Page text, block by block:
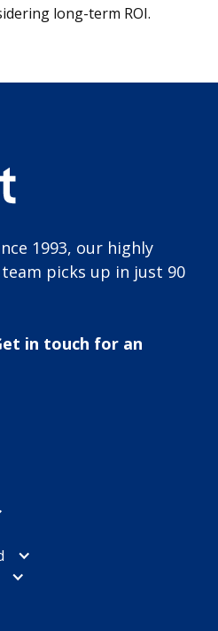
long-term ROI.
1993, our highly
picks up in just 90
in touch for an